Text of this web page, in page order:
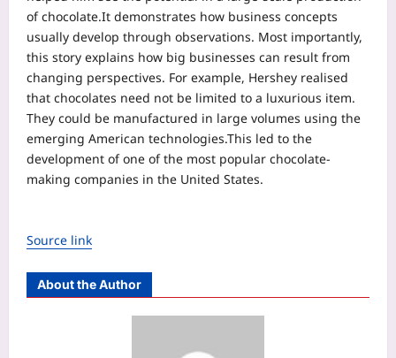
of chocolate.It demonstrates how business concepts
usually develop through observations. Most importantly,
this story explains how big businesses can result from
changing perspectives. For example, Hershey realised
that chocolates need not be limited to a luxurious item.
They could be manufactured in large volumes using the
emerging American technologies.This led to the
development of one of the most popular chocolate-
making companies in the United States.
Source link
About the Author